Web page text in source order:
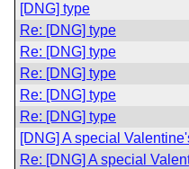
[DNG] type
Re: [DNG] type
Re: [DNG] type
Re: [DNG] type
Re: [DNG] type
Re: [DNG] type
[DNG] A special
Re: [DNG] A special